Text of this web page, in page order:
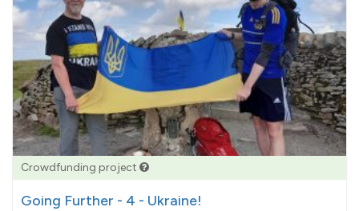
Crowdfunding project
Going Further - 4 - Ukraine!